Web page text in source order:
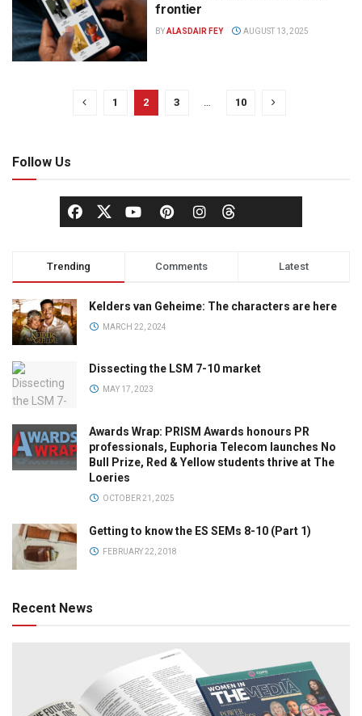
frontier
BYALASDAIR FEY AUGUST 13, 2025
1 2 3 … 10
Follow Us
Trending Comments Latest
Kelders van Geheime: The characters are here
MARCH 22, 2024
Dissecting the LSM 7-10 market
MAY 17, 2023
Awards Wrap: PRISM Awards honours PR
professionals, Euphoria Telecom launches No
Bull Prize, Red & Yellow students thrive at The
Loeries
OCTOBER 21, 2025
Getting to know the ES SEMs 8-10 (Part 1)
FEBRUARY 22, 2018
Recent News